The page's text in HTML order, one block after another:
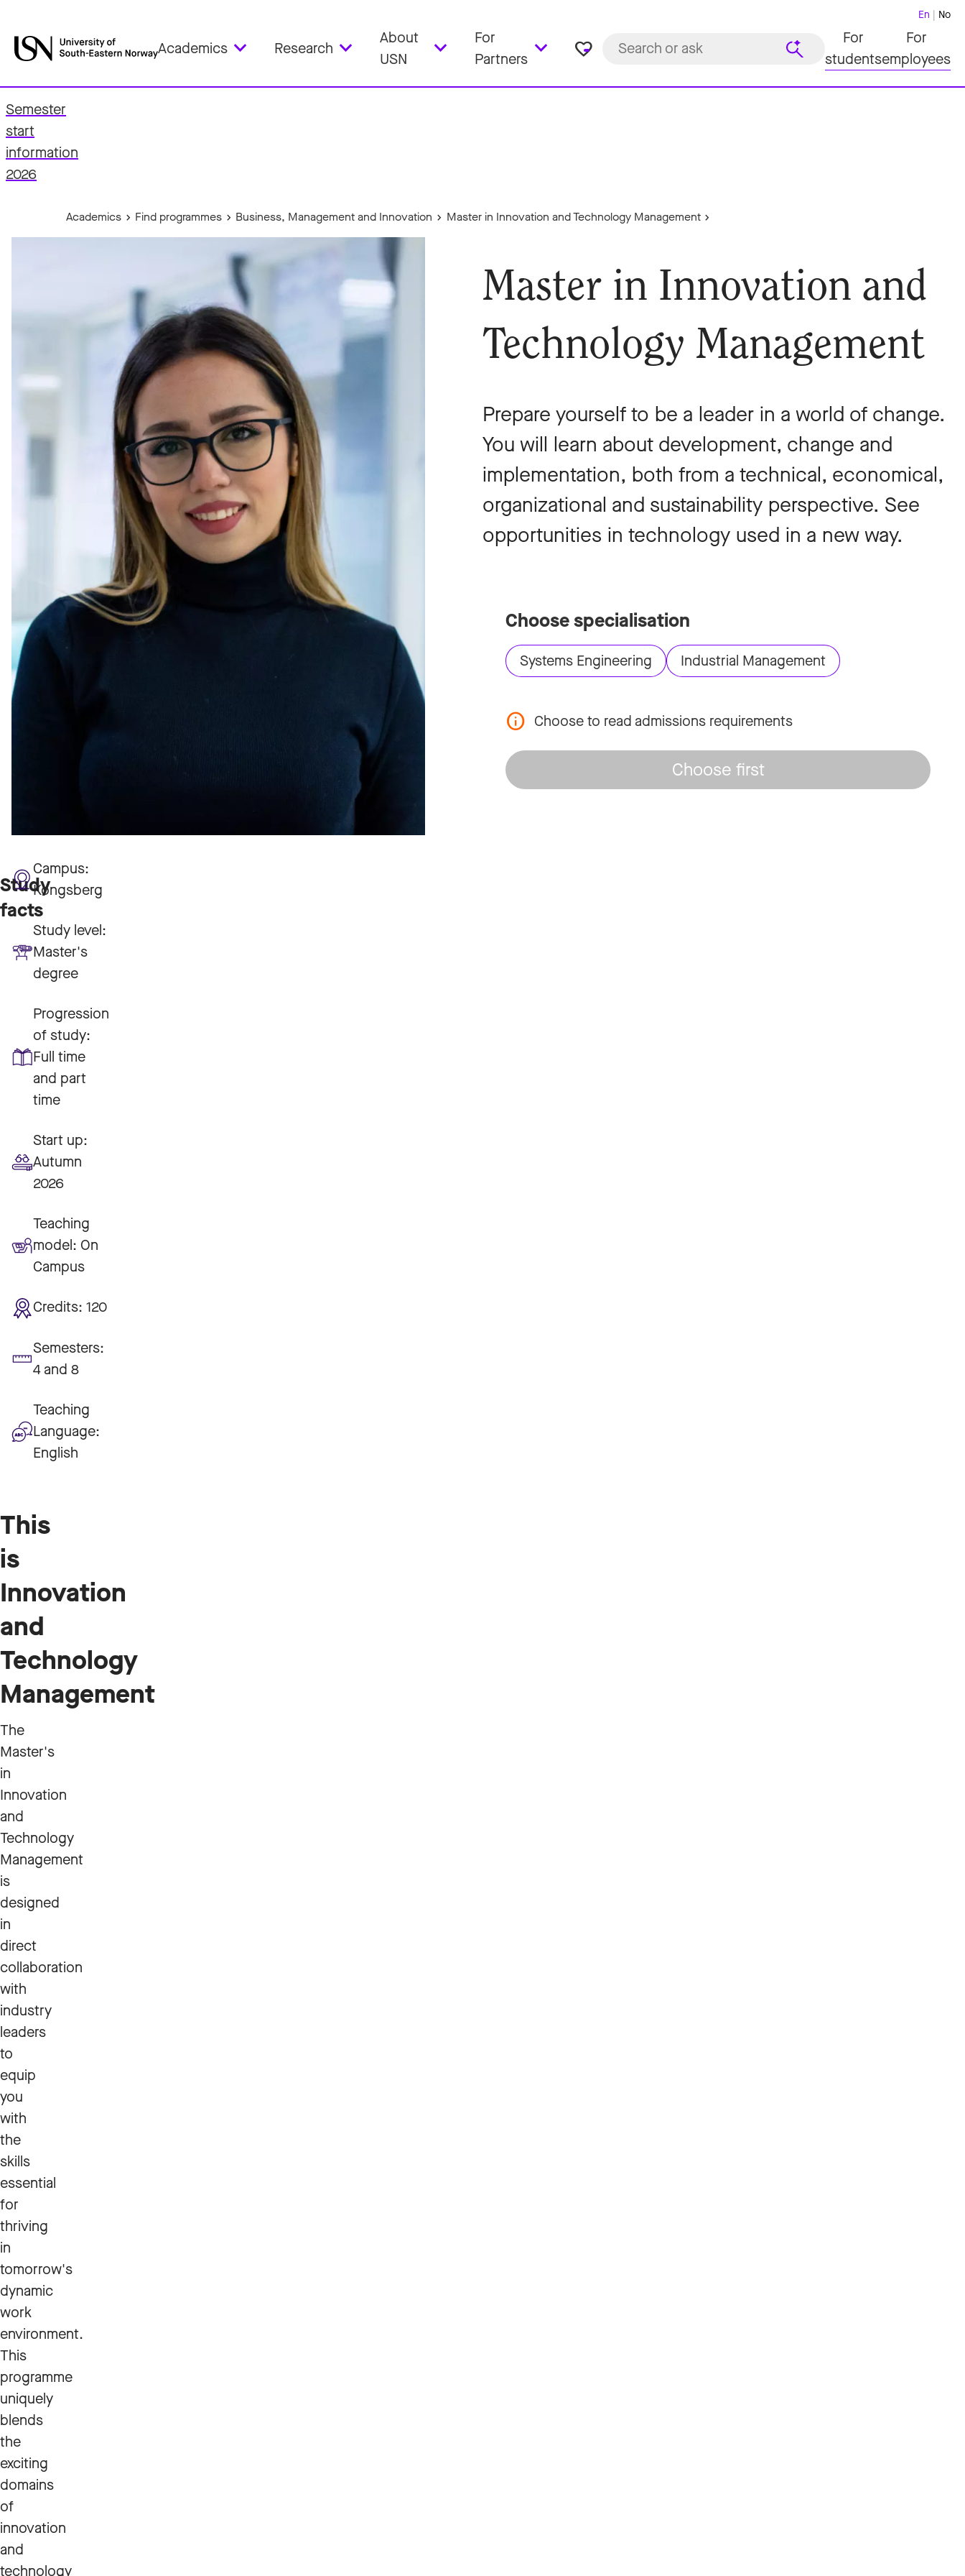
Academics Research
About
USN
For
Partners
favorite_border
En No
For
students
For
employees
Semester
start
information
2026
Academics Find programmes Business, Management and Innovation Master in Innovation and Technology Management
Master in Innovation and
Technology Management
Prepare yourself to be a leader in a world of change.
You will learn about development, change and
implementation, both from a technical, economical,
organizational and sustainability perspective. See
opportunities in technology used in a new way.
Choose specialisation
Systems Engineering Industrial Management
Choose to read admissions requirements
Choose first
Study
facts
Campus:
Kongsberg
Study level:
Master's
degree
Progression
of study:
Full time
and part
time
Start up:
Autumn
2026
Teaching
model: On
Campus
Credits: 120
Semesters:
4 and 8
Teaching
Language:
English
This
is
Innovation
and
Technology
Management
The
Master's
in
Innovation
and
Technology
Management
is
designed
in
direct
collaboration
with
industry
leaders
to
equip
you
with
the
skills
essential
for
thriving
in
tomorrow's
dynamic
work
environment.
This
programme
uniquely
blends
the
exciting
domains
of
innovation
and
technology